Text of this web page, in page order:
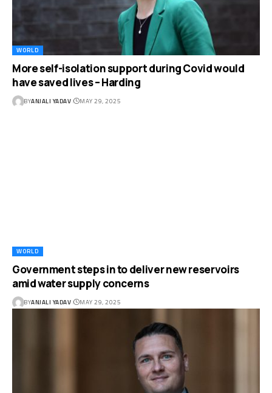
WORLD
More self-isolation support during Covid would
have saved lives – Harding
BYANJALI YADAV MAY 29, 2025
WORLD
Government steps in to deliver new reservoirs
amid water supply concerns
BYANJALI YADAV MAY 29, 2025